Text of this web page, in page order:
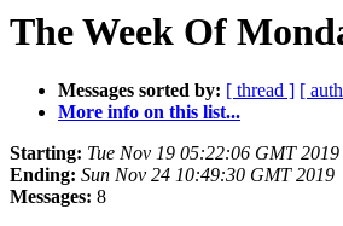
The Week Of
Messages sorted by: [ thread ] [
More info on this list...
Starting: Tue Nov 19 05:22:06 GMT 2019
Ending: Sun Nov 24 10:49:30 GMT 2019
Messages: 8